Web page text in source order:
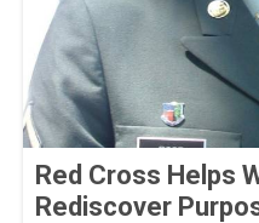
Red Cross Helps
Rediscover